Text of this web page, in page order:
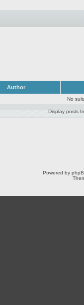
Author
No
Display posts
Powered by